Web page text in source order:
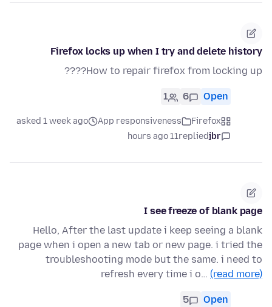
Firefox locks up when I try and delete history
How to repair firefox from locking up????
Open
6
1
Firefox
App responsiveness
asked 1 week ago
jbr
replied
11 hours ago
I see freeze of blank page
Hello, After the last update i keep seeing a blank
page when i open a new tab or new page. i tried the
troubleshooting mode but the same. i need to
refresh every time i o… (read more)
Open
5